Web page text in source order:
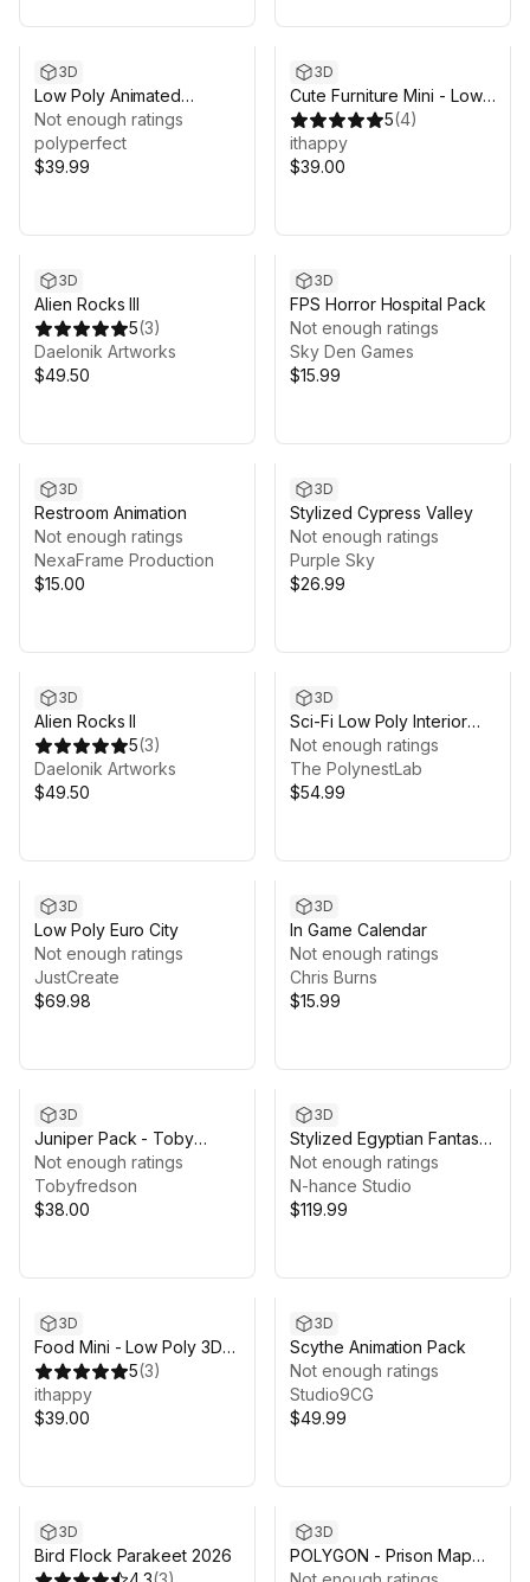
3D
Low Poly Animated
Freshwater Fish
Not enough ratings
polyperfect
$39.99
3D
Cute Furniture Mini - Low
Poly 3D Models Pack
5(4)
ithappy
$39.00
3D
Alien Rocks III
5(3)
Daelonik Artworks
$49.50
3D
FPS Horror Hospital Pack
Not enough ratings
Sky Den Games
$15.99
3D
Restroom Animation
Not enough ratings
NexaFrame Production
$15.00
3D
Stylized Cypress Valley
Not enough ratings
Purple Sky
$26.99
3D
Alien Rocks II
5(3)
Daelonik Artworks
$49.50
3D
Sci-Fi Low Poly Interior
Bundle: Grand Colony
Collection (5-in-1) |
Cosmic Retro
Not enough ratings
The PolynestLab
$54.99
3D
Low Poly Euro City
Not enough ratings
JustCreate
$69.98
3D
In Game Calendar
Not enough ratings
Chris Burns
$15.99
3D
Juniper Pack - Toby
Foliage Engine Assets
Not enough ratings
Tobyfredson
$38.00
3D
Stylized Egyptian Fantasy
Characters Pack
Not enough ratings
N-hance Studio
$119.99
3D
Food Mini - Low Poly 3D
Models Pack
5(3)
ithappy
$39.00
3D
Scythe Animation Pack
Not enough ratings
Studio9CG
$49.99
3D
Bird Flock Parakeet 2026
3D
POLYGON - Prison Map